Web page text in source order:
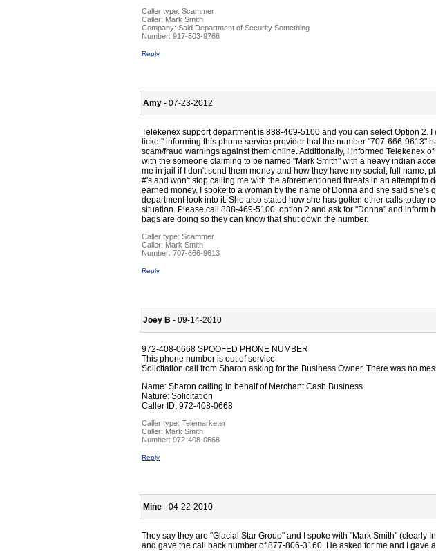
Caller type: Scammer
Caller: Mark Smith
Company: Said Department of Security Something
Number: 917-503-9766
Reply
Amy - 07-23-2012
Telekenex support department is 888-469-5100 and you can select Option 2. I
ticket" informing this phone service provider that the number "707-666-9613"
scam/fraud warnings against them online. Additionally, I informed Telekenex
with the someone claiming to be named "Mark Smith" with a heavy indian
me in jail if I don't send them money and how they have my social, full name,
#'s and won't stop calling me with the aforementioned threats in an attempt to
earned money. I spoke to a woman by the name of Donna and she said she's
department look into it. She also stated how she has gotten other calls today
situation. Please call 888-469-5100, option 2 and ask for "Donna" and inform
bags are doing so they can know that shut down the number.
Caller type: Scammer
Caller: Mark Smith
Number: 707-666-9613
Reply
Joey B - 09-14-2010
972-408-0668 SPOOFED PHONE NUMBER
This phone number is out of service.
Solicitation call from Sharon asking for the Business Owner. There was no
Name: Sharon calling in behalf of Merchant Cash Business
Nature: Solicitation
Caller ID: 972-408-0668
Caller type: Telemarketer
Caller: Mark Smith
Number: 972-408-0668
Reply
Mine - 04-22-2010
They say they are "Glacial Star Group" and I spoke with "Mark Smith" (clearly
and gave the call back number of 877-806-3160. He asked for me and I gave